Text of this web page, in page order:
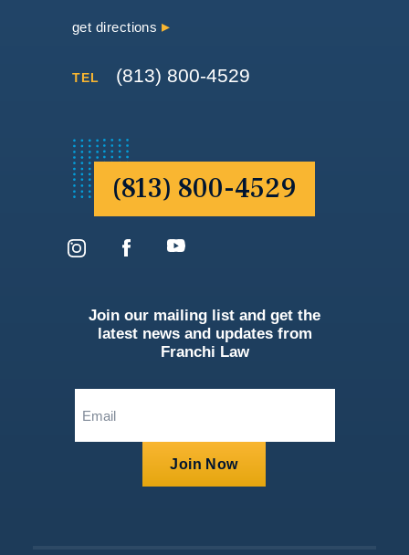
(813) 800-4529
get directions
TEL (813) 800-4529
Join our mailing list and get the
latest news and updates from
Franchi Law
(Required)
Join Now